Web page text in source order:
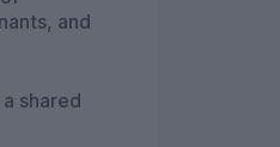
and
shared